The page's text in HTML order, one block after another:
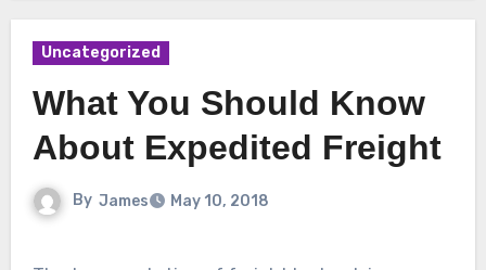
Uncategorized
What You Should Know
About Expedited Freight
By James May 10, 2018